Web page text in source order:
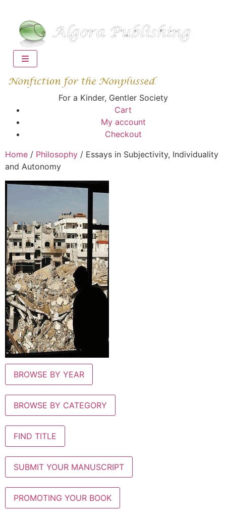
For a Kinder, Gentler Society
Cart
My account
Checkout
Home / Philosophy / Essays in Subjectivity, Individuality
and Autonomy
BROWSE BY YEAR
BROWSE BY CATEGORY
FIND TITLE
SUBMIT YOUR MANUSCRIPT
PROMOTING YOUR BOOK